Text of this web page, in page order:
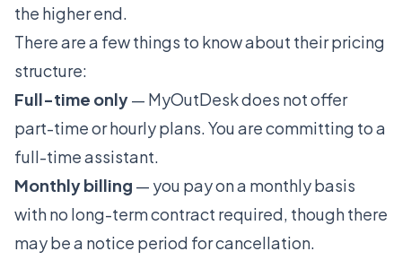
the higher end.
There are a few things to know about their pricing
structure:
Full-time only— MyOutDesk does not offer
part-time or hourly plans. You are committing to a
full-time assistant.
Monthly billing — you pay on a monthly basis
with no long-term contract required, though there
may be a notice period for cancellation.